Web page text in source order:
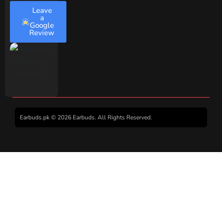
Leave
a
Google
Review
Earbuds.pk © 2026 Earbuds. All Rights Reserved.